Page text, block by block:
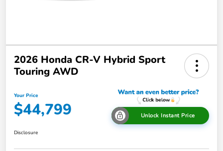
2026 Honda CR-V Hybrid Sport
Touring AWD
Your Price
$44,799 Unlock Instant Price
Disclosure